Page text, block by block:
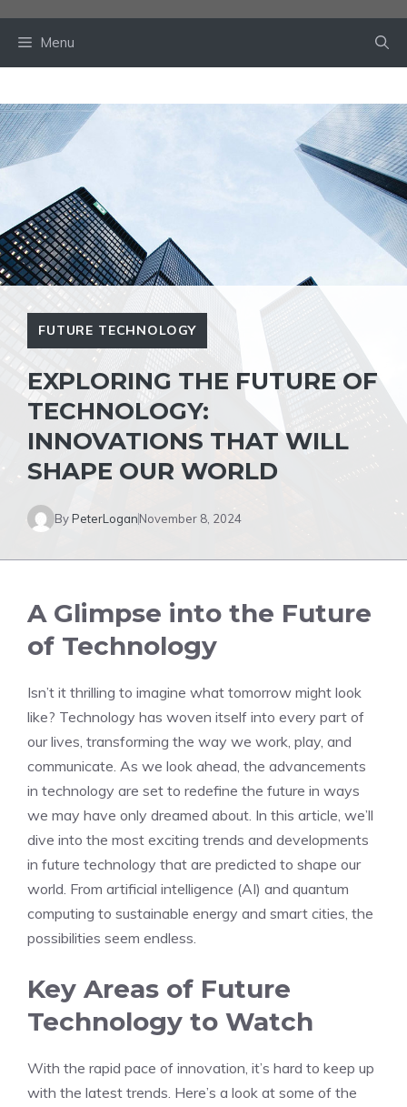
Menu
FUTURE TECHNOLOGY
EXPLORING THE FUTURE OF
TECHNOLOGY:
INNOVATIONS THAT WILL
SHAPE OUR WORLD
ByPeterLoganNovember 8, 2024
A Glimpse into the Future
of Technology
Isn’t it thrilling to imagine what tomorrow might look
like? Technology has woven itself into every part of
our lives, transforming the way we work, play, and
communicate. As we look ahead, the advancements
in technology are set to redefine the future in ways
we may have only dreamed about. In this article, we’ll
dive into the most exciting trends and developments
in future technology that are predicted to shape our
world. From artificial intelligence (AI) and quantum
computing to sustainable energy and smart cities, the
possibilities seem endless.
Key Areas of Future
Technology to Watch
With the rapid pace of innovation, it’s hard to keep up
with the latest trends. Here’s a look at some of the